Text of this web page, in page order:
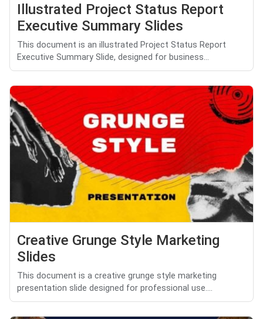
Illustrated Project Status Report
Executive Summary Slides
This document is an illustrated Project Status Report
Executive Summary Slide, designed for business...
Creative Grunge Style Marketing
Slides
This document is a creative grunge style marketing
presentation slide designed for professional use....